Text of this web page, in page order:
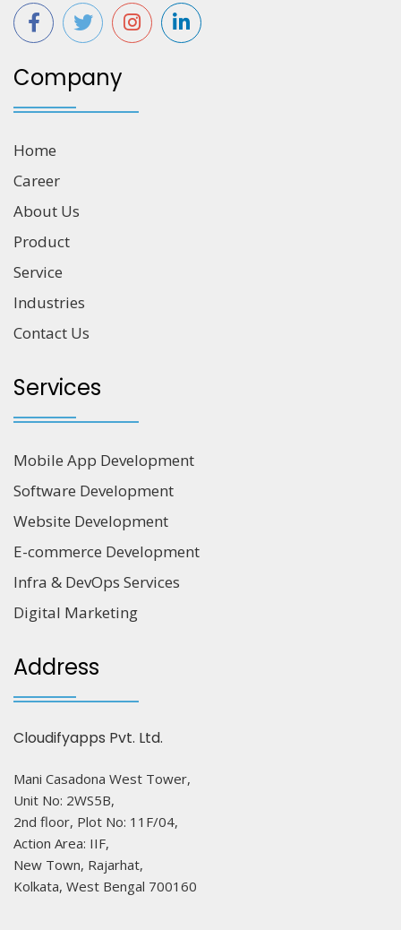
Company
Home
Career
About Us
Product
Service
Industries
Contact Us
Services
Mobile App Development
Software Development
Website Development
E-commerce Development
Infra & DevOps Services
Digital Marketing
Address
Cloudifyapps Pvt. Ltd.
Mani Casadona West Tower,
Unit No: 2WS5B,
2nd floor, Plot No: 11F/04,
Action Area: IIF,
New Town, Rajarhat,
Kolkata, West Bengal 700160